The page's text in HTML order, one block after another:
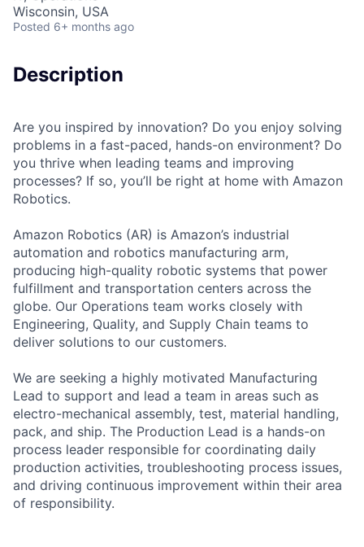
Wisconsin, USA
Posted 6+ months ago
Description
Are you inspired by innovation? Do you enjoy solving
problems in a fast-paced, hands-on environment? Do
you thrive when leading teams and improving
processes? If so, you’ll be right at home with Amazon
Robotics.
Amazon Robotics (AR) is Amazon’s industrial
automation and robotics manufacturing arm,
producing high-quality robotic systems that power
fulfillment and transportation centers across the
globe. Our Operations team works closely with
Engineering, Quality, and Supply Chain teams to
deliver solutions to our customers.
We are seeking a highly motivated Manufacturing
Lead to support and lead a team in areas such as
electro-mechanical assembly, test, material handling,
pack, and ship. The Production Lead is a hands-on
process leader responsible for coordinating daily
production activities, troubleshooting process issues,
and driving continuous improvement within their area
of responsibility.